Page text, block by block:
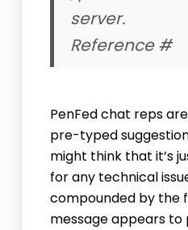
server.
Reference #
PenFed chat reps
pre-typed
might think that it’s
for any technical
compounded by
message appears